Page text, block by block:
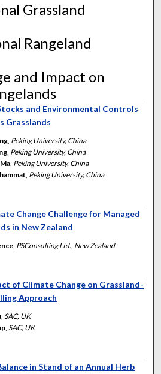
Grassland
Rangeland
and Impact on
and Environmental Controls
Grasslands
, Peking University, China
, Peking University, China
, Peking University, China
, Peking University, China
Change Challenge for Managed
in New Zealand
, PSConsulting Ltd., New Zealand
of Climate Change on Grassland-
Approach
,SAC, UK
,SAC, UK
in Stand of an Annual Herb